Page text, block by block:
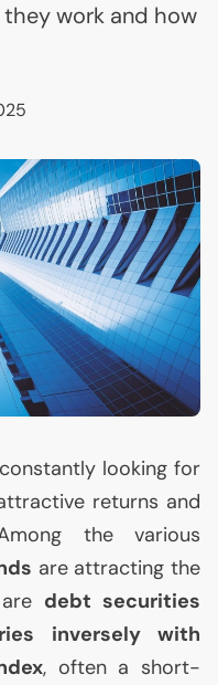
work and how
looking for
returns and
the various
are attracting the
debt securities
inversely with
, often a short-